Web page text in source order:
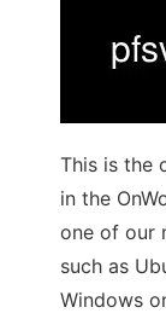
This is the
in the
one of our
such as
Windows